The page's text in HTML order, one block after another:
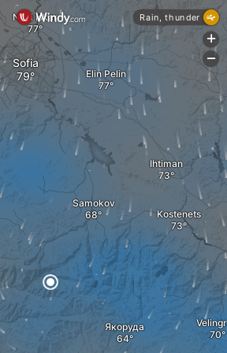
Ihtiman
Samokov
Kostenets
Якоруда
Sofia
Novi Iskar
Elin Pelin
Rain, thunder
+
-